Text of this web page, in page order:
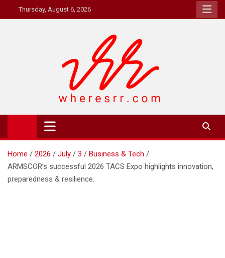
to
Thursday, August 6, 2026
Where's RR
Online Magazine
Home 2026 July 3
Business & Tech
ARMSCOR’s successful 2026 TACS Expo highlights innovation,
preparedness & resilience.